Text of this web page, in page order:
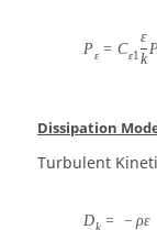
Pε = Cε1
ε
k
Dissipation
Turbulent
Dk = − ρε